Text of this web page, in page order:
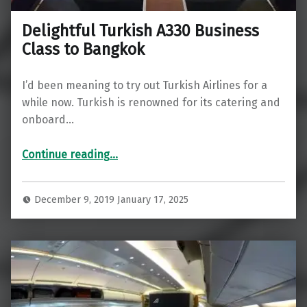
Delightful Turkish A330 Business
Class to Bangkok
I’d been meaning to try out Turkish Airlines for a
while now. Turkish is renowned for its catering and
onboard…
Continue reading“Delightful Turkish A330 Business Class to Bangkok”
…
December 9, 2019 January 17, 2025